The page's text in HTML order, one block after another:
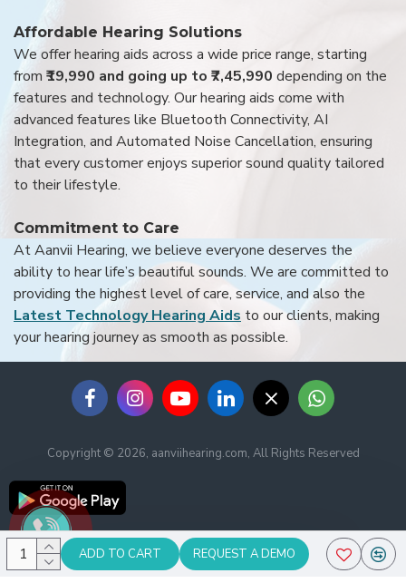
ADD TO CART REQUEST A DEMO
Affordable Hearing Solutions
We offer hearing aids across a wide price range, starting
from ₹19,990 and going up to ₹7,45,990 depending on the
features and technology. Our hearing aids come with
advanced features like Bluetooth Connectivity, AI
Integration, and Automated Noise Cancellation, ensuring
that every customer enjoys superior sound quality tailored
to their lifestyle.
Commitment to Care
At Aanvii Hearing, we believe everyone deserves the
ability to hear life’s beautiful sounds. We are committed to
providing the highest level of care, service, and also the
Latest Technology Hearing Aids to our clients, making
your hearing journey as smooth as possible.
Copyright © 2026, aanviihearing.com, All Rights Reserved